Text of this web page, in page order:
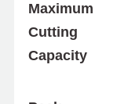
Maximum
Cutting
Capacity